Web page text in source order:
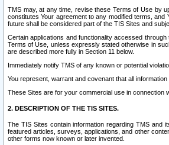
TMS may, at any time, revise these Terms of Use by
constitutes Your agreement to any modified terms,
future shall be considered part of the TIS Sites and
Certain applications and functionality accessed
Terms of Use, unless expressly stated otherwise in
are described more fully in Section 11 below.
Immediately notify TMS of any known or potential
You represent, warrant and covenant that all
These Sites are for your commercial use in connection
2. DESCRIPTION OF THE TIS SITES.
The TIS Sites contain information regarding TMS and
featured articles, surveys, applications, and other
other forms now known or later invented.